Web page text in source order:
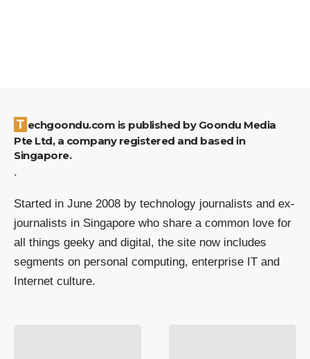
Techgoondu.com is published by Goondu Media
Pte Ltd, a company registered and based in
Singapore.
.
Started in June 2008 by technology journalists and ex-
journalists in Singapore who share a common love for
all things geeky and digital, the site now includes
segments on personal computing, enterprise IT and
Internet culture.